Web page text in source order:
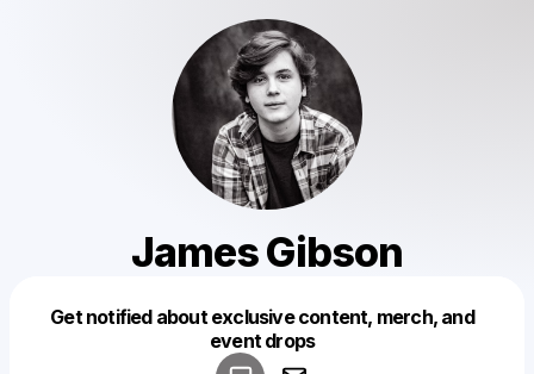
James Gibson
Get notified about exclusive content, merch, and
event drops
Make a drop like this